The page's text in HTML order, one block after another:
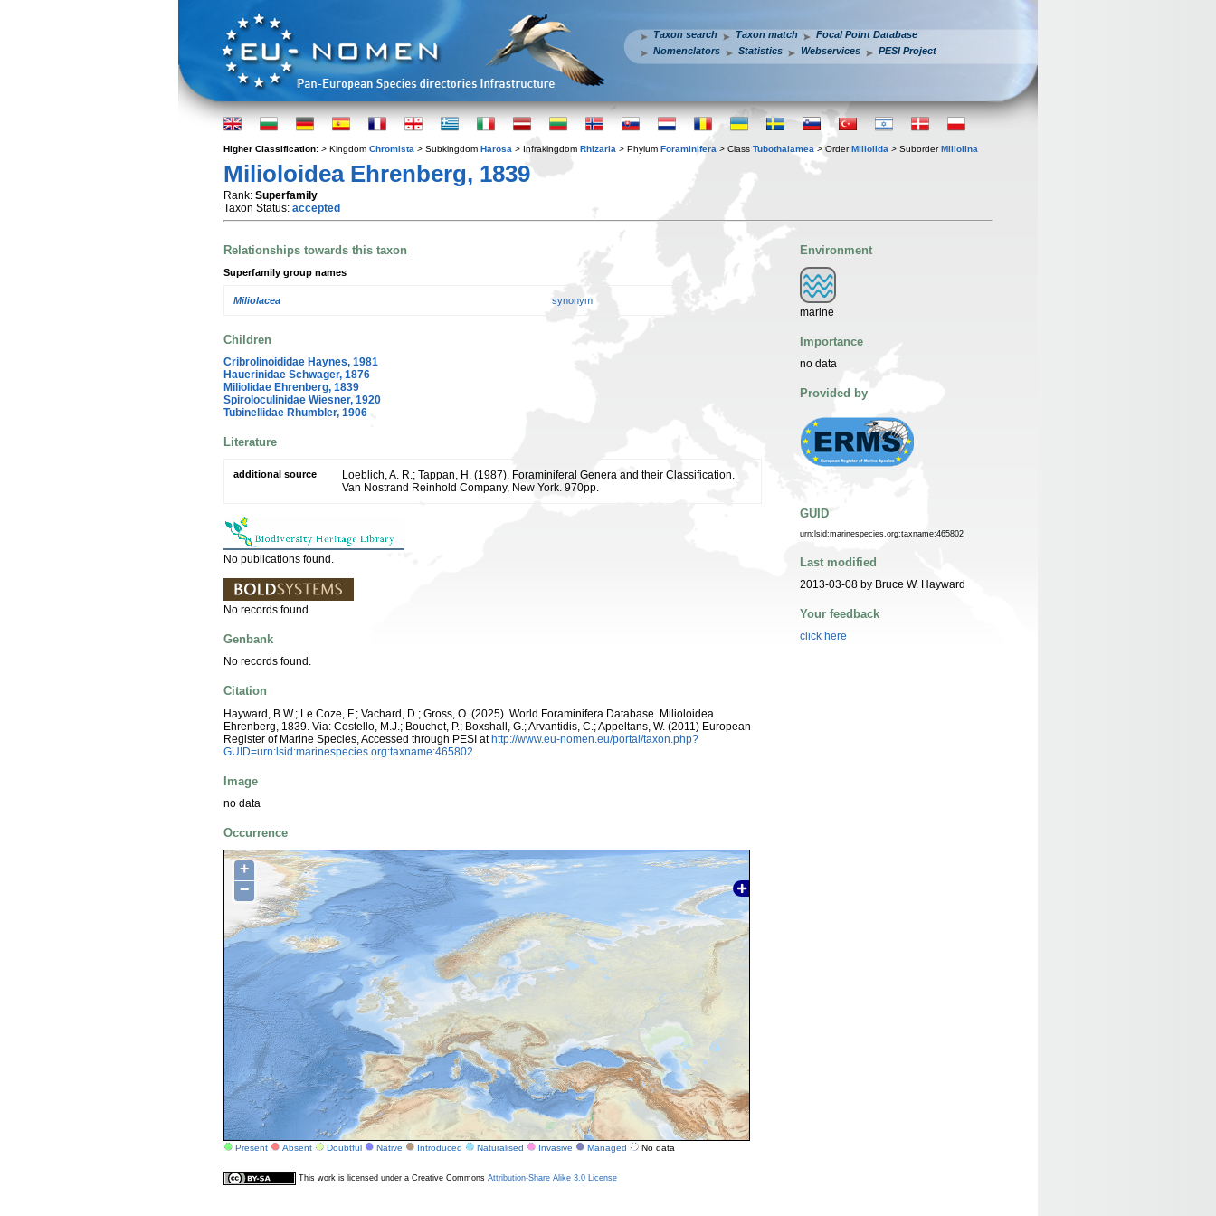
Taxon search Taxon match
Focal Point Database
Nomenclators
Statistics Webservices PESI Project
Higher Classification: > Kingdom Chromista > Subkingdom Harosa > Infrakingdom Rhizaria > Phylum Foraminifera > Class Tubothalamea > OrderMiliolida > SuborderMiliolina
Milioloidea Ehrenberg, 1839
Rank: Superfamily
Taxon Status: accepted
Relationships towards this taxon
Superfamily group names
Miliolacea synonym
Children
Cribrolinoididae Haynes, 1981
Hauerinidae Schwager, 1876
Miliolidae Ehrenberg, 1839
Spiroloculinidae Wiesner, 1920
Tubinellidae Rhumbler, 1906
Literature
additional source
Loeblich, A. R.; Tappan, H. (1987). Foraminiferal Genera and their Classification.
Van Nostrand Reinhold Company, New York. 970pp.
No publications found.
No records found.
Genbank
No records found.
Citation
Hayward, B.W.; Le Coze, F.; Vachard, D.; Gross, O. (2025). World Foraminifera Database. Milioloidea
Ehrenberg, 1839. Via: Costello, M.J.; Bouchet, P.; Boxshall, G.; Arvantidis, C.; Appeltans, W. (2011) European
Register of Marine Species, Accessed through PESI athttp://www.eu-nomen.eu/portal/taxon.php?
GUID=urn:lsid:marinespecies.org:taxname:465802
Image
no data
Occurrence
+
−
Present Absent Doubtful Native Introduced Naturalised Invasive Managed No data
Environment
marine
Importance
no data
Provided by
GUID
urn:lsid:marinespecies.org:taxname:465802
Last modified
2013-03-08 by Bruce W. Hayward
Your feedback
click here
This work is licensed under a Creative Commons Attribution-Share Alike 3.0 License